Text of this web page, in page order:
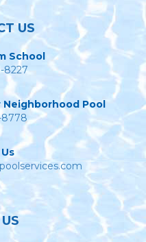
US
School
8227
Pool